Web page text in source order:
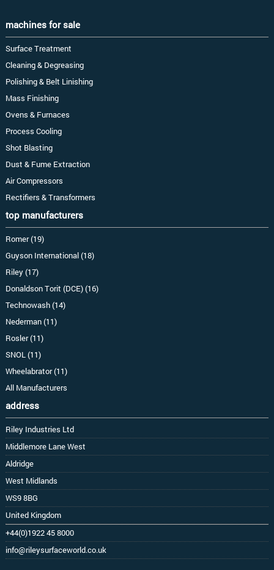
machines for sale
Surface Treatment
Cleaning & Degreasing
Polishing & Belt Linishing
Mass Finishing
Ovens & Furnaces
Process Cooling
Shot Blasting
Dust & Fume Extraction
Air Compressors
Rectifiers & Transformers
top manufacturers
Romer (19)
Guyson International (18)
Riley (17)
Donaldson Torit (DCE) (16)
Technowash (14)
Nederman (11)
Rosler (11)
SNOL (11)
Wheelabrator (11)
All Manufacturers
address
Riley Industries Ltd
Middlemore Lane West
Aldridge
West Midlands
WS9 8BG
United Kingdom
+44(0)1922 45 8000
info@rileysurfaceworld.co.uk